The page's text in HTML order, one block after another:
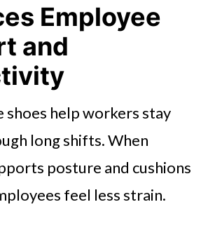
For An Answer?
Term Business
Employee
and
help workers stay
long shifts. When
posture and cushions
feel less strain.